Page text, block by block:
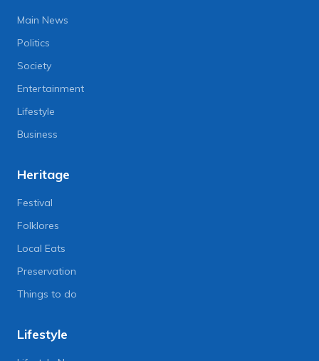
Main News
Politics
Society
Entertainment
Lifestyle
Business
Heritage
Festival
Folklores
Local Eats
Preservation
Things to do
Lifestyle